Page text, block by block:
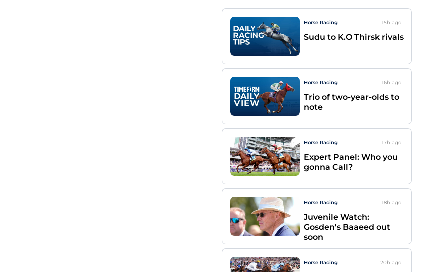
Horse Racing 15h ago
Sudu to K.O Thirsk rivals
Horse Racing 16h ago
Trio of two-year-olds to
note
Horse Racing 17h ago
Expert Panel: Who you
gonna Call?
Horse Racing 18h ago
Juvenile Watch:
Gosden's Baaeed out
soon
Horse Racing 20h ago